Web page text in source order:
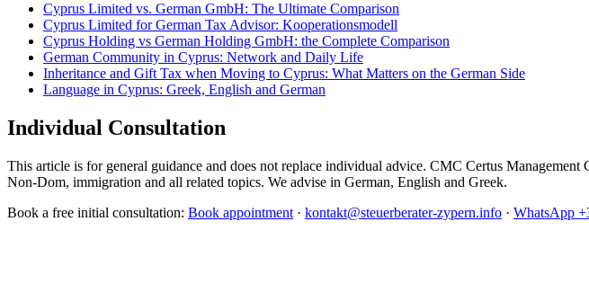
Cyprus Limited vs. German GmbH: The Ultimate Comparison
Cyprus Limited for German Tax Advisor: Kooperationsmodell
Cyprus Holding vs German Holding GmbH: the Complete Comparison
German Community in Cyprus: Network and Daily Life
Inheritance and Gift Tax when Moving to Cyprus: What Matters on the German Side
Language in Cyprus: Greek, English and German
Individual Consultation
This article is for general guidance and does not replace individual advice. CMC Certus
Non-Dom, immigration and all related topics. We advise in German, English and Greek.
Book a free initial consultation: Book appointment · kontakt@steuerberater-zypern.info · WhatsApp